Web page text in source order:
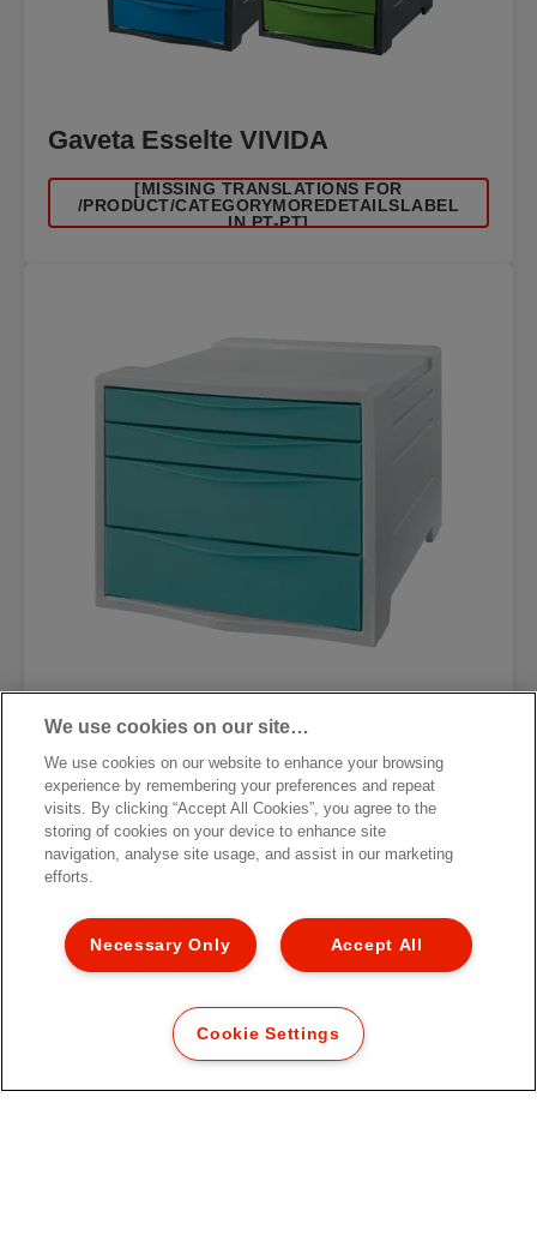
Gaveta Esselte VIVIDA
[MISSING TRANSLATIONS FOR
/PRODUCT/CATEGORYMOREDETAILSLABEL
IN PT-PT]
Armário Esselte Colour'Breeze
com 4 gavetas
/PRODUCT/CATEGORYMOREDETAILSLABEL
IN PT-PT]
We use cookies on our site…
We use cookies on our website to enhance your browsing
experience by remembering your preferences and repeat
visits. By clicking “Accept All Cookies”, you agree to the
storing of cookies on your device to enhance site
navigation, analyse site usage, and assist in our marketing
efforts.
Accept All
Necessary Only
Cookie Settings